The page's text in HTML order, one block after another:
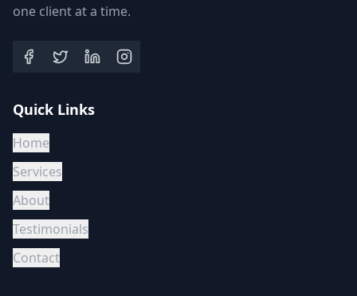
one client at a time.
Quick Links
Home
Services
About
Testimonials
Contact